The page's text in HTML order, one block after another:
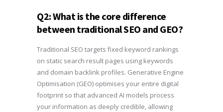
Q2: What is the core difference
between traditional SEO and GEO?
Traditional SEO targets fixed keyword rankings
on static search result pages using keywords
and domain backlink profiles. Generative Engine
Optimisation (GEO) optimises your entire digital
footprint so that advanced AI models process
your information as deeply credible, allowing